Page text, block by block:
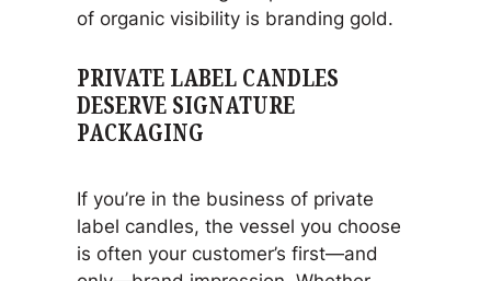
of organic visibility is branding gold.
PRIVATE LABEL CANDLES
DESERVE SIGNATURE
PACKAGING
If you’re in the business of private
label candles, the vessel you choose
is often your customer’s first—and